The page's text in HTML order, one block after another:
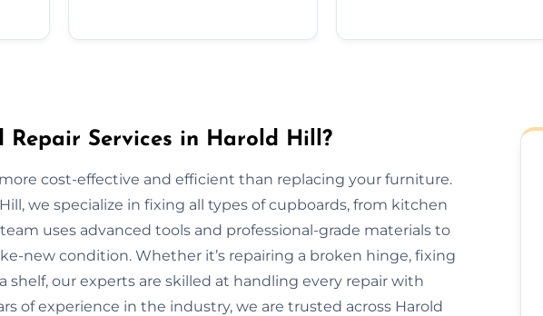
Repair Services in Harold Hill?
cost-effective and efficient than replacing your furniture.
we specialize in fixing all types of cupboards, from kitchen
uses advanced tools and professional-grade materials to
new condition. Whether it’s repairing a broken hinge, fixing
shelf, our experts are skilled at handling every repair with
of experience in the industry, we are trusted across Harold